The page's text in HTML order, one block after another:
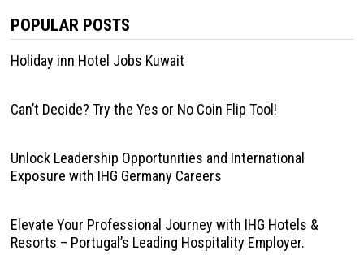
POPULAR POSTS
Holiday inn Hotel Jobs Kuwait
Can’t Decide? Try the Yes or No Coin Flip Tool!
Unlock Leadership Opportunities and International
Exposure with IHG Germany Careers
Elevate Your Professional Journey with IHG Hotels &
Resorts – Portugal’s Leading Hospitality Employer.